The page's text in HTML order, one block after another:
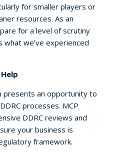
for smaller players or
resources. As an
for a level of scrutiny
we’ve experienced
presents an opportunity to
processes. MCP
DDRC reviews and
your business is
framework.